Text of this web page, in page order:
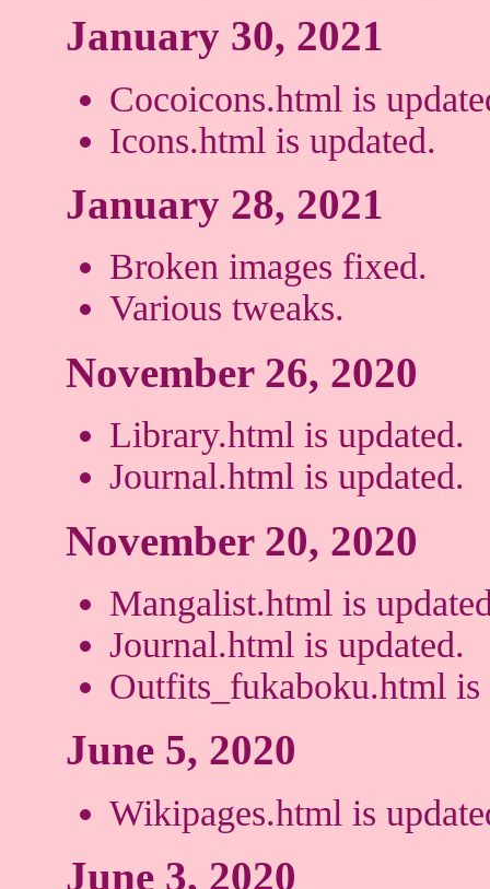
January 30, 2021
Cocoicons.html is
Icons.html is updated.
January 28, 2021
Broken images fixed.
Various tweaks.
November 26, 2020
Library.html is updated.
Journal.html is updated.
November 20, 2020
Mangalist.html is
Journal.html is updated.
Outfits_fukaboku.html is
June 5, 2020
Wikipages.html is
June 3, 2020